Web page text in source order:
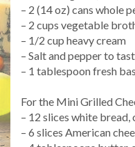
– 2 (14 oz) cans whole
– 2 cups vegetable
– 1/2 cup heavy cream
– Salt and pepper to
– 1 tablespoon fresh
For the Mini Grilled
– 12 slices white bread,
– 6 slices American